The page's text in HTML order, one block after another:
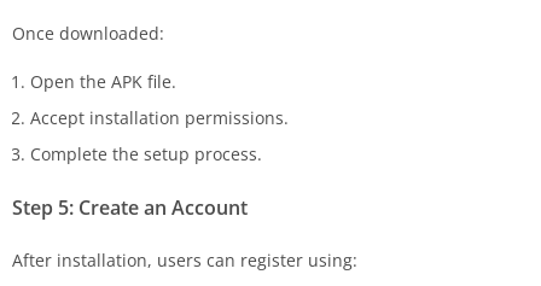
Once downloaded:
Open the APK file.
Accept installation permissions.
Complete the setup process.
Step 5: Create an Account
After installation, users can register using: